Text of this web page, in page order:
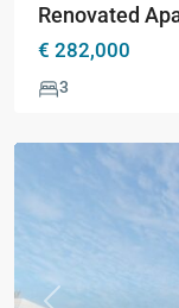
Renovated
€ 282,000
3